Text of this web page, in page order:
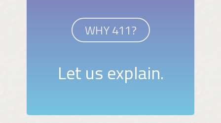
WHY 411?
Let us explain.